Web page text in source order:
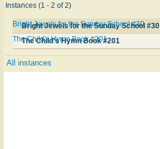
Instances (1 - 2 of 2)
Bright Jewels for the Sunday School #30
Bright Jewels for the Sunday School #30
The Child's Hymn Book #201
The Child's Hymn Book #201
All instances